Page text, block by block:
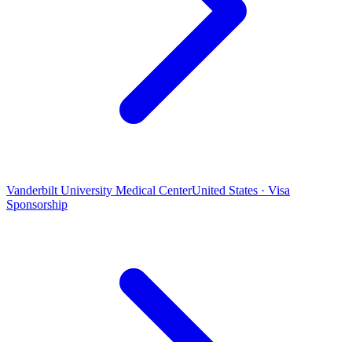
Vanderbilt University Medical CenterUnited States · Visa
Sponsorship